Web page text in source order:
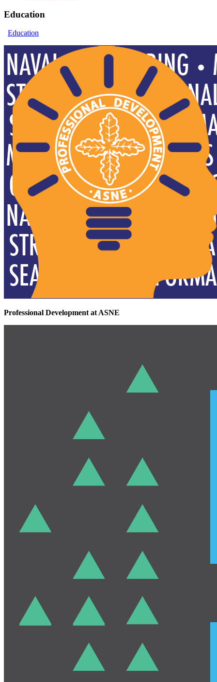
Education
Education
Professional Development at ASNE